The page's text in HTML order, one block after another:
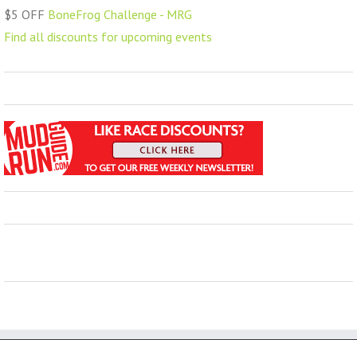
$5 OFF BoneFrog Challenge - MRG
Find all discounts for upcoming events